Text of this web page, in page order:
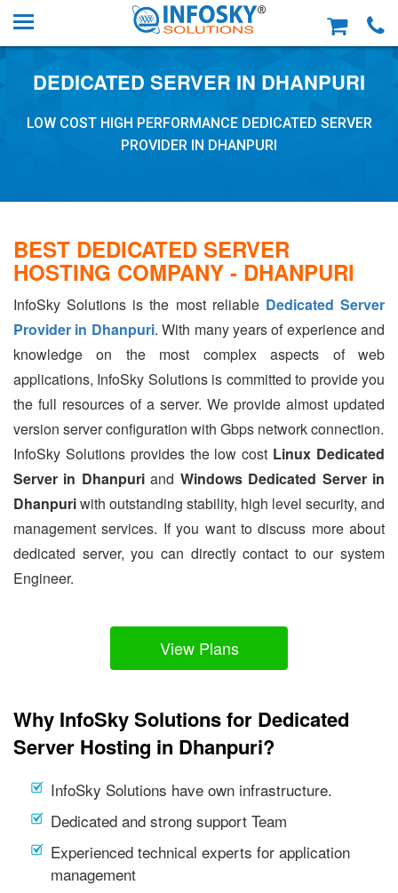
DEDICATED SERVER IN DHANPURI
LOW COST HIGH PERFORMANCE DEDICATED SERVER
PROVIDER IN DHANPURI
BEST DEDICATED SERVER
HOSTING COMPANY - DHANPURI
InfoSky Solutions is the most reliable Dedicated Server
Provider in Dhanpuri. With many years of experience and
knowledge on the most complex aspects of web
applications, InfoSky Solutions is committed to provide you
the full resources of a server. We provide almost updated
version server configuration with Gbps network connection.
InfoSky Solutions provides the low cost Linux Dedicated
Server in Dhanpuriand Windows Dedicated Server in
Dhanpuriwith outstanding stability, high level security, and
management services. If you want to discuss more about
dedicated server, you can directly contact to our system
Engineer.
View Plans
Why InfoSky Solutions for Dedicated
Server Hosting in Dhanpuri?
InfoSky Solutions have own infrastructure.
Dedicated and strong support Team
Experienced technical experts for application
management